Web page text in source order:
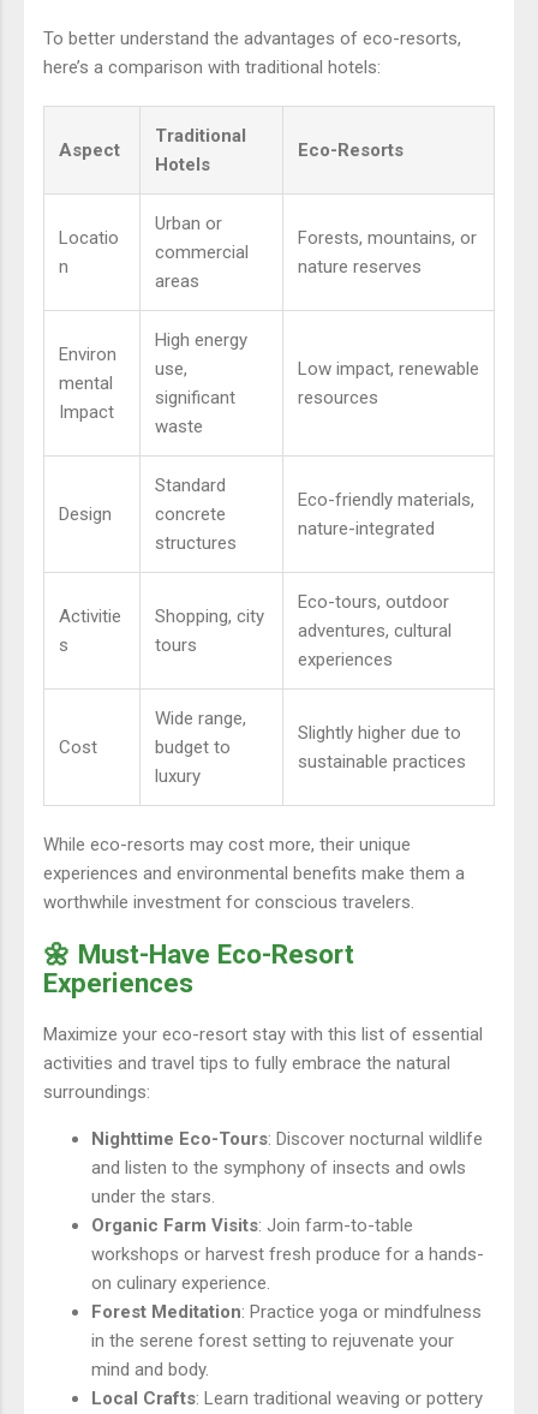
To better understand the advantages of eco-resorts,
here’s a comparison with traditional hotels:
Aspect
Traditional
Hotels
Eco-Resorts
Locatio
n
Urban or
commercial
areas
Forests, mountains, or
nature reserves
Environ
mental
Impact
High energy
use,
significant
waste
Low impact, renewable
resources
Design
Standard
concrete
structures
Eco-friendly materials,
nature-integrated
Activitie
s
Shopping, city
tours
Eco-tours, outdoor
adventures, cultural
experiences
Cost
Wide range,
budget to
luxury
Slightly higher due to
sustainable practices
While eco-resorts may cost more, their unique
experiences and environmental benefits make them a
worthwhile investment for conscious travelers.
🌼 Must-Have Eco-Resort
Experiences
Maximize your eco-resort stay with this list of essential
activities and travel tips to fully embrace the natural
surroundings:
Nighttime Eco-Tours: Discover nocturnal wildlife
and listen to the symphony of insects and owls
under the stars.
Organic Farm Visits: Join farm-to-table
workshops or harvest fresh produce for a hands-
on culinary experience.
Forest Meditation: Practice yoga or mindfulness
in the serene forest setting to rejuvenate your
mind and body.
Local Crafts: Learn traditional weaving or pottery